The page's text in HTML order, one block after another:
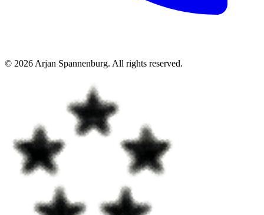
© 2026 Arjan Spannenburg. All rights reserved.